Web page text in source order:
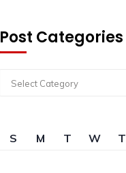
Post Categories
Select Category
S M T W T